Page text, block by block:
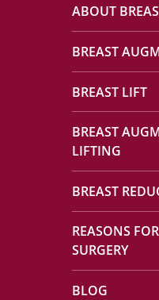
ABOUT
BREAST
BREAST LIFT
BREAST
LIFTING
BREAST
REASONS
SURGERY
BLOG